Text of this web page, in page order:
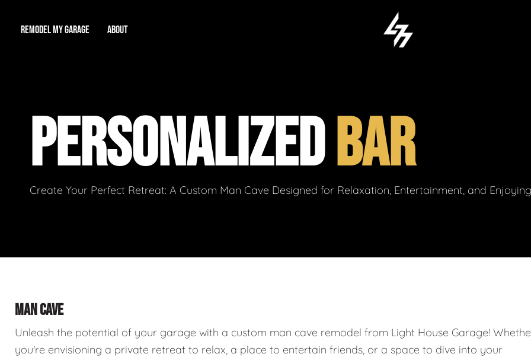
REMODEL MY GARAGE
Workshop Man Cave
Total Garage Overhaul
ABOUT
Our Reputation
Video Gallery
PERSONALIZEDBAR
Create Your Perfect Retreat: A Custom Man Cave Designed for Relaxation, Entertainment, and
MAN CAVE
Unleash the potential of your garage with a custom man cave remodel from Light House Garage!
you're envisioning a private retreat to relax, a place to entertain friends, or a space to dive into your